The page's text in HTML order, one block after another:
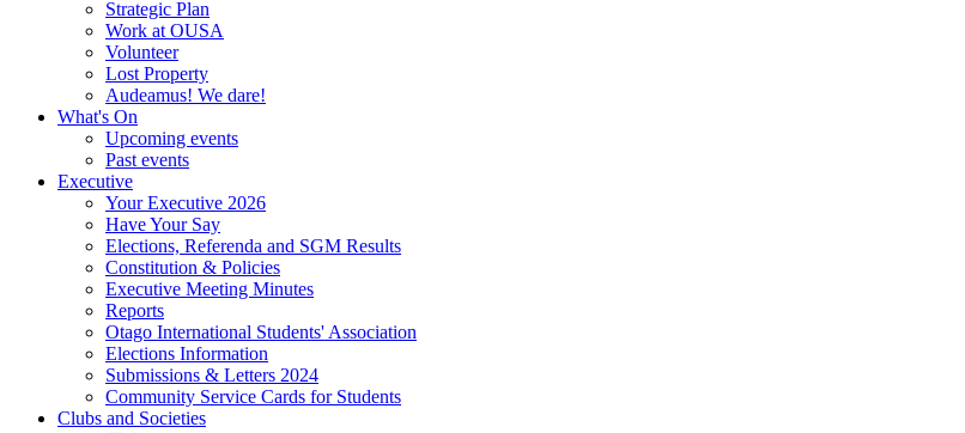
Strategic Plan
Work at OUSA
Volunteer
Lost Property
Audeamus! We dare!
What's On
Upcoming events
Past events
Executive
Your Executive 2026
Have Your Say
Elections, Referenda and SGM Results
Constitution & Policies
Executive Meeting Minutes
Reports
Otago International Students' Association
Elections Information
Submissions & Letters 2024
Community Service Cards for Students
Clubs and Societies